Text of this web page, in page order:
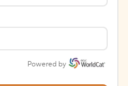
Powered by